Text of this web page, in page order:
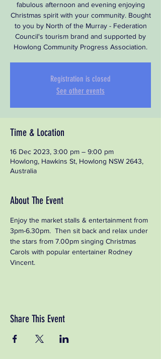
fabulous afternoon and evening enjoying
Christmas spirit with your community. Bought
to you by North of the Murray - Federation
Council's tourism brand and supported by
Howlong Community Progress Association.
Registration is closed
See other events
Time & Location
16 Dec 2023, 3:00 pm – 9:00 pm
Howlong, Hawkins St, Howlong NSW 2643,
Australia
About The Event
Enjoy the market stalls & entertainment from
3pm-6.30pm.  Then sit back and relax under
the stars from 7.00pm singing Christmas
Carols with popular entertainer Rodney
Vincent.
Share This Event